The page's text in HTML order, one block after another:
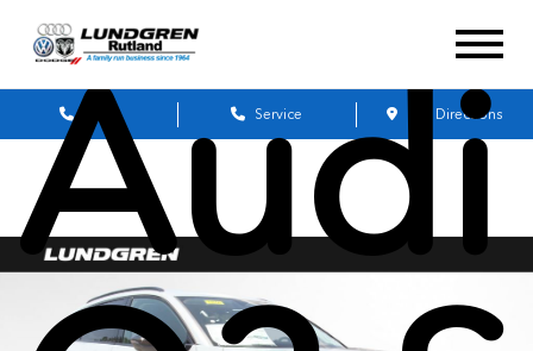
Service Get Directions
Audi